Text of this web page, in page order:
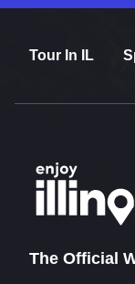
Tour In IL
The Official